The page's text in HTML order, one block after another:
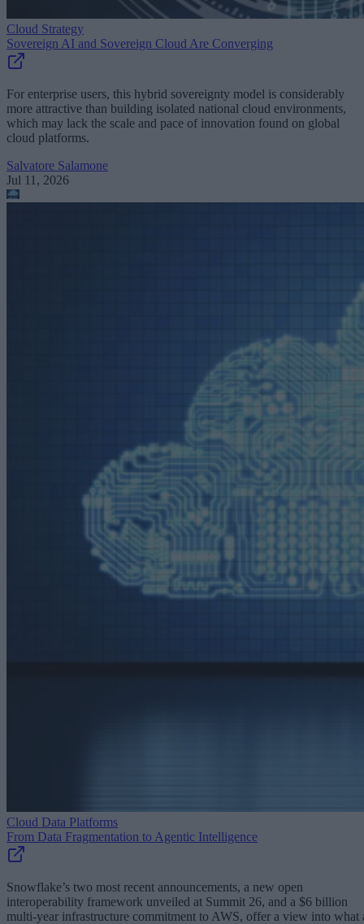
Cloud Strategy
Sovereign AI and Sovereign Cloud Are Converging
For enterprise users, this hybrid sovereignty model is considerably
more attractive than building isolated national cloud environments,
which may lack the scale and pace of innovation found on global
cloud platforms.
Salvatore Salamone
Jul 11, 2026
Cloud Data Platforms
From Data Fragmentation to Agentic Intelligence
Snowflake’s two most recent announcements, a new open
interoperability framework unveiled at Summit 26, and a $6 billion
multi-year infrastructure commitment to AWS, offer a view into what